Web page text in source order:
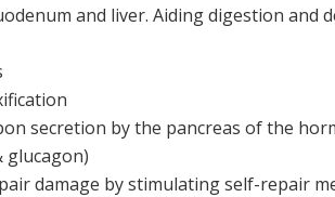
and liver. Aiding digestion and
secretion by the pancreas of the
glucagon)
damage by stimulating self-repair